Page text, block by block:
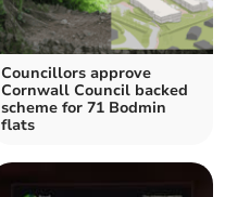
Councillors approve
Cornwall Council backed
scheme for 71 Bodmin
flats